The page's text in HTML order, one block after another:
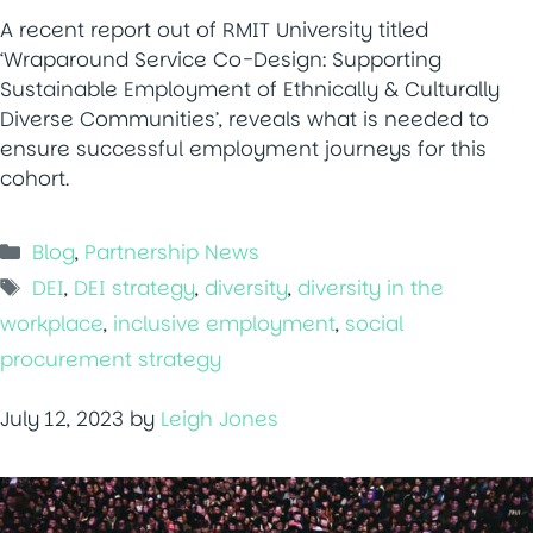
A recent report out of RMIT University titled
‘Wraparound Service Co-Design: Supporting
Sustainable Employment of Ethnically & Culturally
Diverse Communities’, reveals what is needed to
ensure successful employment journeys for this
cohort.
Categories
Blog, Partnership News
Tags
DEI, DEI strategy,diversity,diversity in the
workplace, inclusive employment, social
procurement strategy
July 12, 2023 by Leigh Jones